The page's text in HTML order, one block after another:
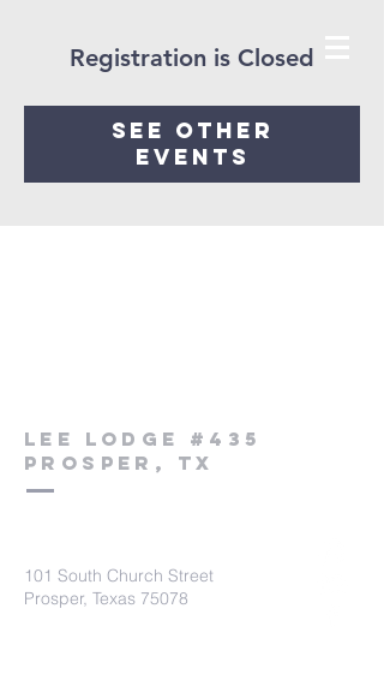
Registration is Closed
See other
events
Lee Lodge #435
Prosper, Tx
101 South Church Street
Prosper, Texas 75078